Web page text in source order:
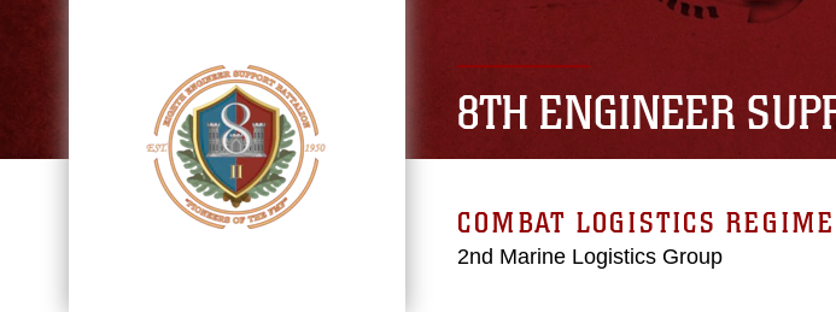
8TH ENGINEER
COMBAT LOGISTICS
2nd Marine Logistics Group